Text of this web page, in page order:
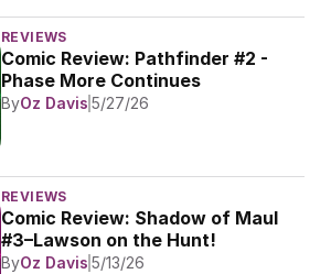
REVIEWS
Comic Review: Pathfinder #2 -
Phase More Continues
ByOz Davis 5/27/26
REVIEWS
Comic Review: Shadow of Maul
#3–Lawson on the Hunt!
ByOz Davis 5/13/26